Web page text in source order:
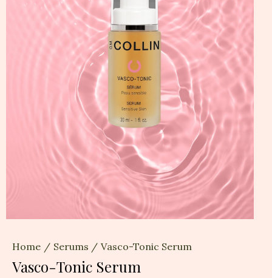
Home Serums Vasco-Tonic Serum
Vasco-Tonic Serum